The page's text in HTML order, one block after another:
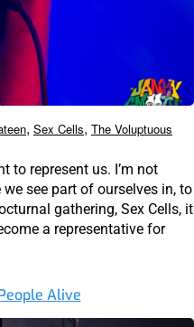
, Sex Cells, The Voluptuous
to represent us. I’m not
see part of ourselves in, to
gathering, Sex Cells, it
a representative for
Alive